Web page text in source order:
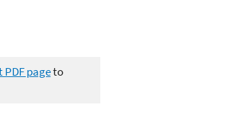
PDF pageto